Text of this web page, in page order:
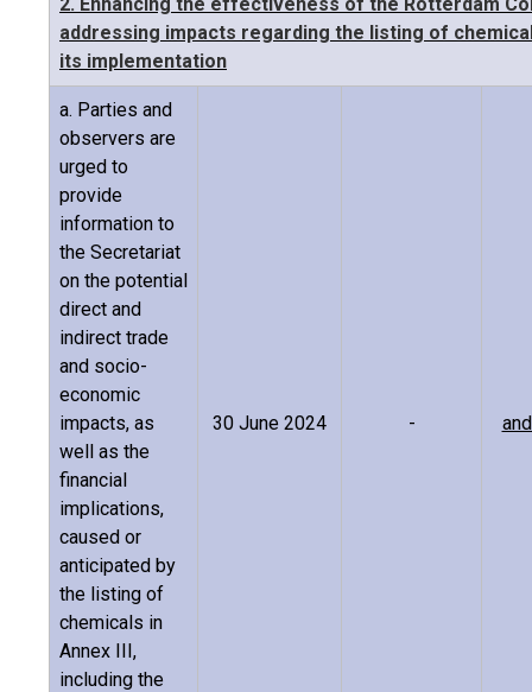
addressing impacts regarding the listing of
its implementation
a. Parties and
observers are
urged to
provide
information to
the Secretariat
on the potential
direct and
indirect trade
and socio-
economic
impacts, as
well as the
financial
implications,
caused or
anticipated by
the listing of
chemicals in
Annex III,
including the
30 June 2024 -